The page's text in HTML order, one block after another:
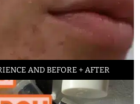
AND BEFORE + AFTER